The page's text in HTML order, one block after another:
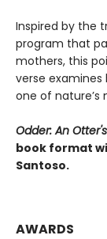
Inspired by the
program that
mothers, this
verse
one of nature’s
Odder: An
book format
Santoso.
AWARDS